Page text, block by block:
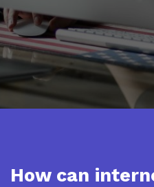
How can